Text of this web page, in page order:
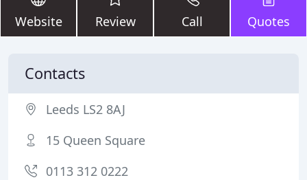
Website Review Call Quotes
Contacts
Leeds LS2 8AJ
15 Queen Square
0113 312 0222